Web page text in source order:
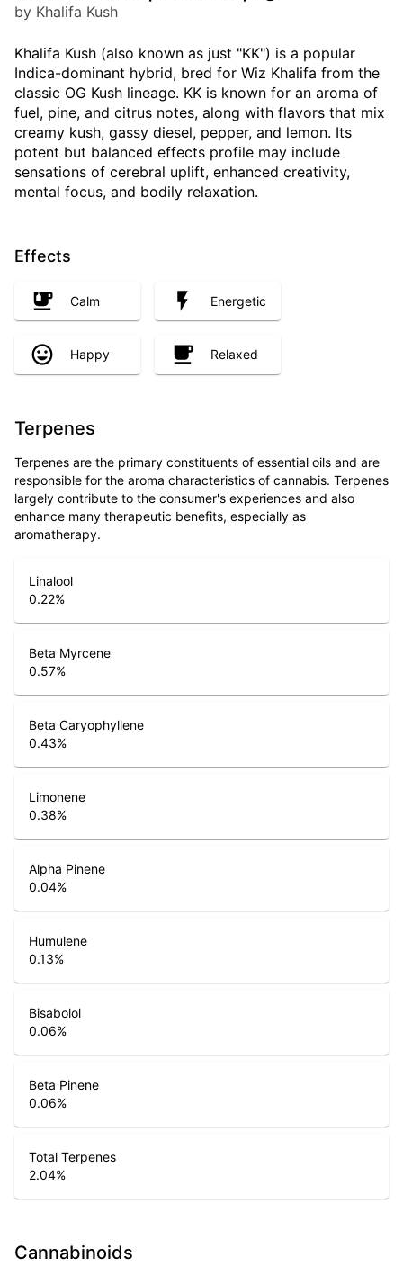
by Khalifa Kush
Khalifa Kush (also known as just "KK") is a popular
Indica-dominant hybrid, bred for Wiz Khalifa from the
classic OG Kush lineage. KK is known for an aroma of
fuel, pine, and citrus notes, along with flavors that mix
creamy kush, gassy diesel, pepper, and lemon. Its
potent but balanced effects profile may include
sensations of cerebral uplift, enhanced creativity,
mental focus, and bodily relaxation.
Effects
Calm Energetic
Happy Relaxed
Terpenes
Terpenes are the primary constituents of essential oils and are
responsible for the aroma characteristics of cannabis. Terpenes
largely contribute to the consumer's experiences and also
enhance many therapeutic benefits, especially as
aromatherapy.
Linalool
0.22%
Beta Myrcene
0.57%
Beta Caryophyllene
0.43%
Limonene
0.38%
Alpha Pinene
0.04%
Humulene
0.13%
Bisabolol
0.06%
Beta Pinene
0.06%
Total Terpenes
2.04%
Cannabinoids